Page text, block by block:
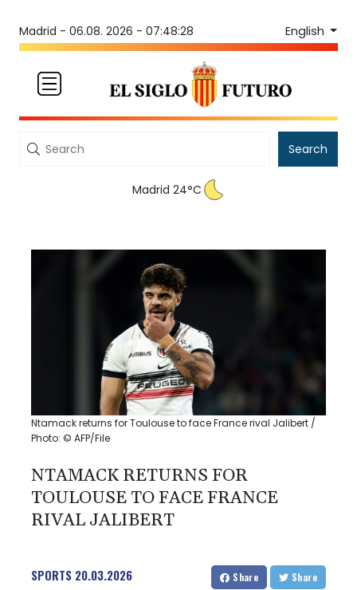
Madrid - 06.08. 2026 - 07:48:28 English
Search
Madrid 24°C
Ntamack returns for Toulouse to face France rival Jalibert /
Photo: © AFP/File
NTAMACK RETURNS FOR
TOULOUSE TO FACE FRANCE
RIVAL JALIBERT
SPORTS 20.03.2026 Share Share